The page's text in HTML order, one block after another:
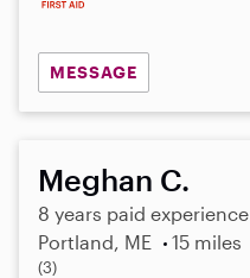
MESSAGE
Meghan C.
8 years paid experience
Portland, ME
15 miles
5
(3)